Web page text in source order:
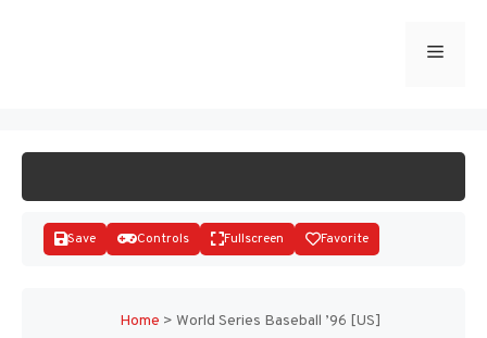
Menu
Save Controls Fullscreen Favorite
Home > World Series Baseball ’96 [US]